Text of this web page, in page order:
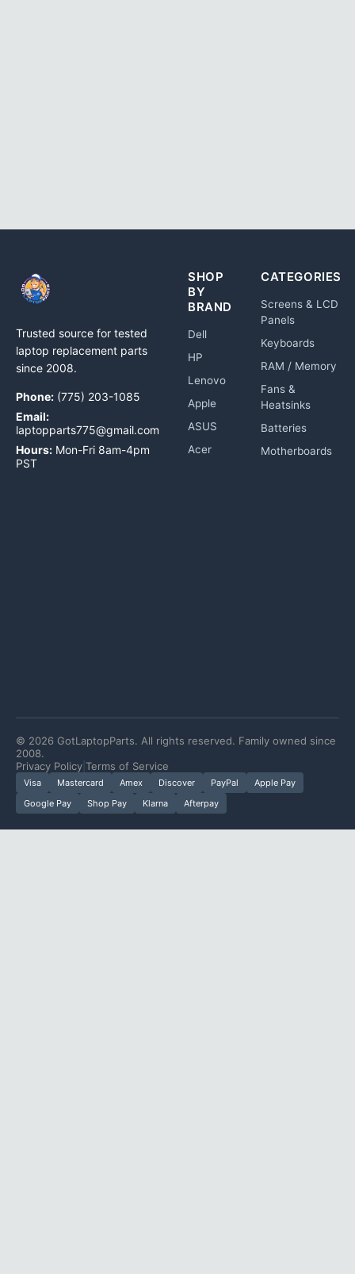
Trusted source for tested
laptop replacement parts
since 2008.
Phone: (775) 203-1085
Email:
laptopparts775@gmail.com
Hours: Mon-Fri 8am-4pm
PST
SHOP
BY
BRAND
Dell
HP
Lenovo
Apple
ASUS
Acer
CATEGORIES
Screens & LCD
Panels
Keyboards
RAM / Memory
Fans &
Heatsinks
Batteries
Motherboards
© 2026 GotLaptopParts. All rights reserved. Family owned since
2008.
Privacy Policy Terms of Service
Visa Mastercard Amex Discover PayPal
Apple Pay
Google Pay
Shop Pay Klarna Afterpay